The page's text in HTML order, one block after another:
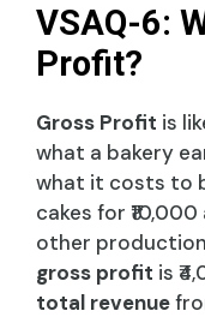
VSAQ-6:
Profit?
Gross Profit is
what a bakery
what it costs to
cakes for
other
gross profit is
total revenue